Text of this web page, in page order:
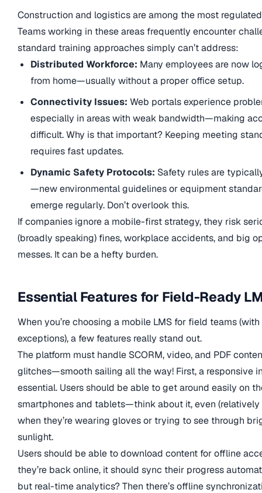
Construction and logistics are among the most
Teams working in these areas frequently encounter
standard training approaches simply can’t address:
Distributed Workforce: Many employees are now
from home—usually without a proper office setup.
Connectivity Issues: Web portals experience
especially in areas with weak bandwidth—making
difficult. Why is that important? Keeping meeting
requires fast updates.
Dynamic Safety Protocols: Safety rules are
—new environmental guidelines or equipment
emerge regularly. Don’t overlook this.
If companies ignore a mobile-first strategy, they risk
(broadly speaking) fines, workplace accidents, and big
messes. It can be a hefty burden.
Essential Features for Field-Ready
When you’re choosing a mobile LMS for field teams
exceptions), a few features really stand out.
The platform must handle SCORM, video, and PDF
glitches—smooth sailing all the way! First, a responsive
essential. Users should be able to get around easily on
smartphones and tablets—think about it, even (relatively
when they’re wearing gloves or trying to see through
sunlight.
Users should be able to download content for offline
they’re back online, it should sync their progress
but real-time analytics? Then there’s offline